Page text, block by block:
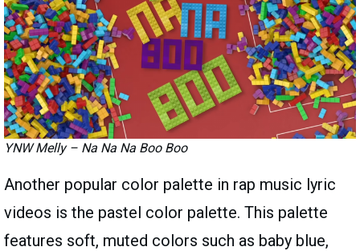
YNW Melly – Na Na Na Boo Boo
Another popular color palette in rap music lyric
videos is the pastel color palette. This palette
features soft, muted colors such as baby blue,